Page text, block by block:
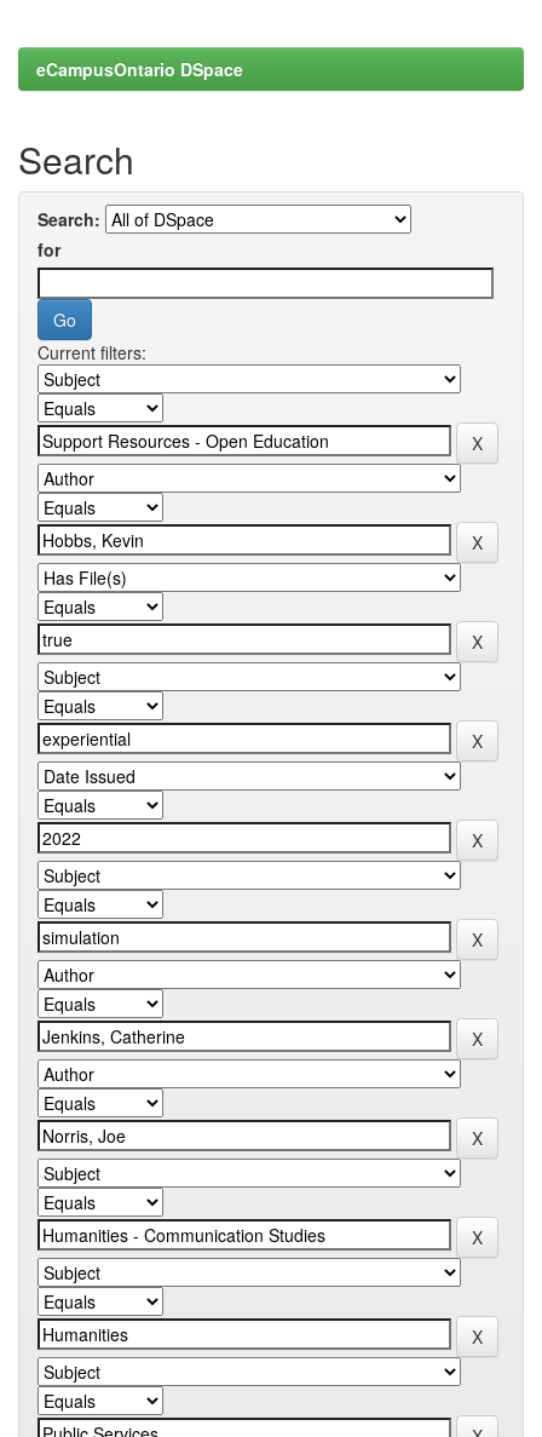
eCampusOntario DSpace
Search
Search:
for
Current filters: